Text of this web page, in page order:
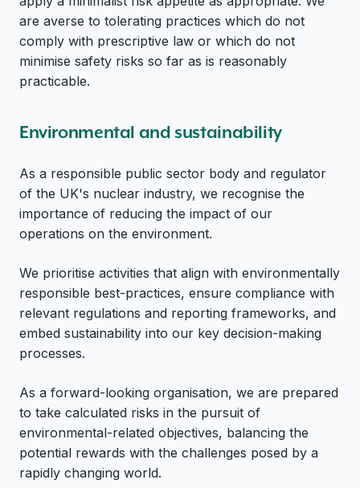
are averse to tolerating practices which do not
comply with prescriptive law or which do not
minimise safety risks so far as is reasonably
practicable.
Environmental and sustainability
As a responsible public sector body and regulator
of the UK's nuclear industry, we recognise the
importance of reducing the impact of our
operations on the environment.
We prioritise activities that align with environmentally
responsible best-practices, ensure compliance with
relevant regulations and reporting frameworks, and
embed sustainability into our key decision-making
processes.
As a forward-looking organisation, we are prepared
to take calculated risks in the pursuit of
environmental-related objectives, balancing the
potential rewards with the challenges posed by a
rapidly changing world.